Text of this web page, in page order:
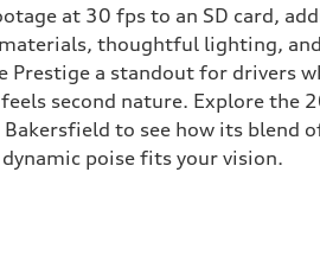
at 30 fps to an SD card,
thoughtful lighting,
a standout for drivers
second nature. Explore the
to see how its blend
poise fits your vision.